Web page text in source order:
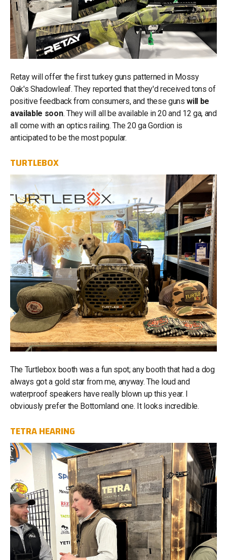
Retay will offer the first turkey guns patterned in Mossy
Oak's Shadowleaf. They reported that they'd received tons of
positive feedback from consumers, and these gunswill be
available soon. They will all be available in 20 and 12 ga, and
all come with an optics railing. The 20 ga Gordion is
anticipated to be the most popular.
TURTLEBOX
The Turtlebox booth was a fun spot; any booth that had a dog
always got a gold star from me, anyway. The loud and
waterproof speakers have really blown up this year. I
obviously prefer the Bottomland one. It looks incredible.
TETRA HEARING